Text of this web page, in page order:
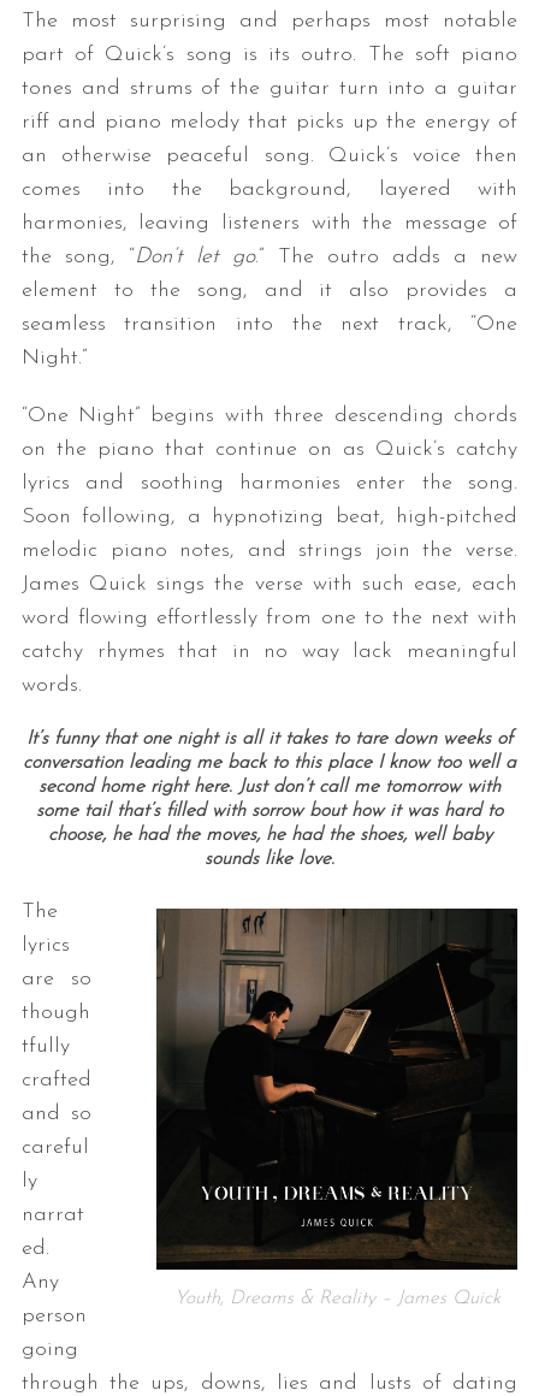
The most surprising and perhaps most notable
part of Quick’s song is its outro. The soft piano
tones and strums of the guitar turn into a guitar
riff and piano melody that picks up the energy of
an otherwise peaceful song. Quick’s voice then
comes into the background, layered with
harmonies, leaving listeners with the message of
the song, “Don’t let go.” The outro adds a new
element to the song, and it also provides a
seamless transition into the next track, “One
Night.”
“One Night” begins with three descending chords
on the piano that continue on as Quick’s catchy
lyrics and soothing harmonies enter the song.
Soon following, a hypnotizing beat, high-pitched
melodic piano notes, and strings join the verse.
James Quick sings the verse with such ease, each
word flowing effortlessly from one to the next with
catchy rhymes that in no way lack meaningful
words.
It’s funny that one night is all it takes to tare down weeks of
conversation leading me back to this place I know too well a
second home right here. Just don’t call me tomorrow with
some tail that’s filled with sorrow bout how it was hard to
choose, he had the moves, he had the shoes, well baby
sounds like love.
Youth, Dreams & Reality – James Quick
The
lyrics
are so
though
tfully
crafted
and so
careful
ly
narrat
ed.
Any
person
going
through the ups, downs, lies and lusts of dating